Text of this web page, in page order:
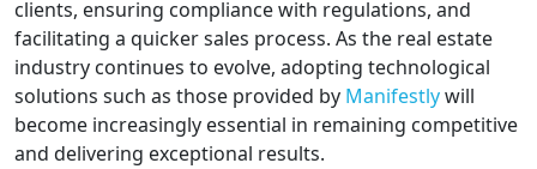
clients, ensuring compliance with regulations, and
facilitating a quicker sales process. As the real estate
industry continues to evolve, adopting technological
solutions such as those provided by Manifestlywill
become increasingly essential in remaining competitive
and delivering exceptional results.